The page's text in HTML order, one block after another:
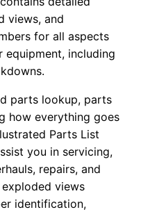
views, and
for all aspects
including
parts lookup, parts
how everything goes
Parts List
you in servicing,
repairs, and
views
identification,